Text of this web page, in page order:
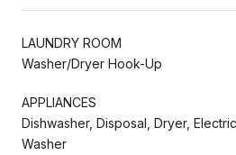
LAUNDRY ROOM
Washer/Dryer Hook-Up
APPLIANCES
Dishwasher, Disposal, Dryer,
Washer